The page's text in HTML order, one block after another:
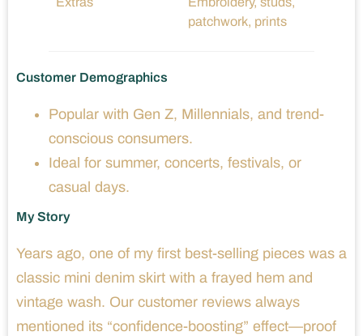
patchwork, prints
Customer Demographics
Popular with Gen Z, Millennials, and trend-
conscious consumers.
Ideal for summer, concerts, festivals, or
casual days.
My Story
Years ago, one of my first best-selling pieces was a
classic mini denim skirt with a frayed hem and
vintage wash. Our customer reviews always
mentioned its “confidence-boosting” effect—proof